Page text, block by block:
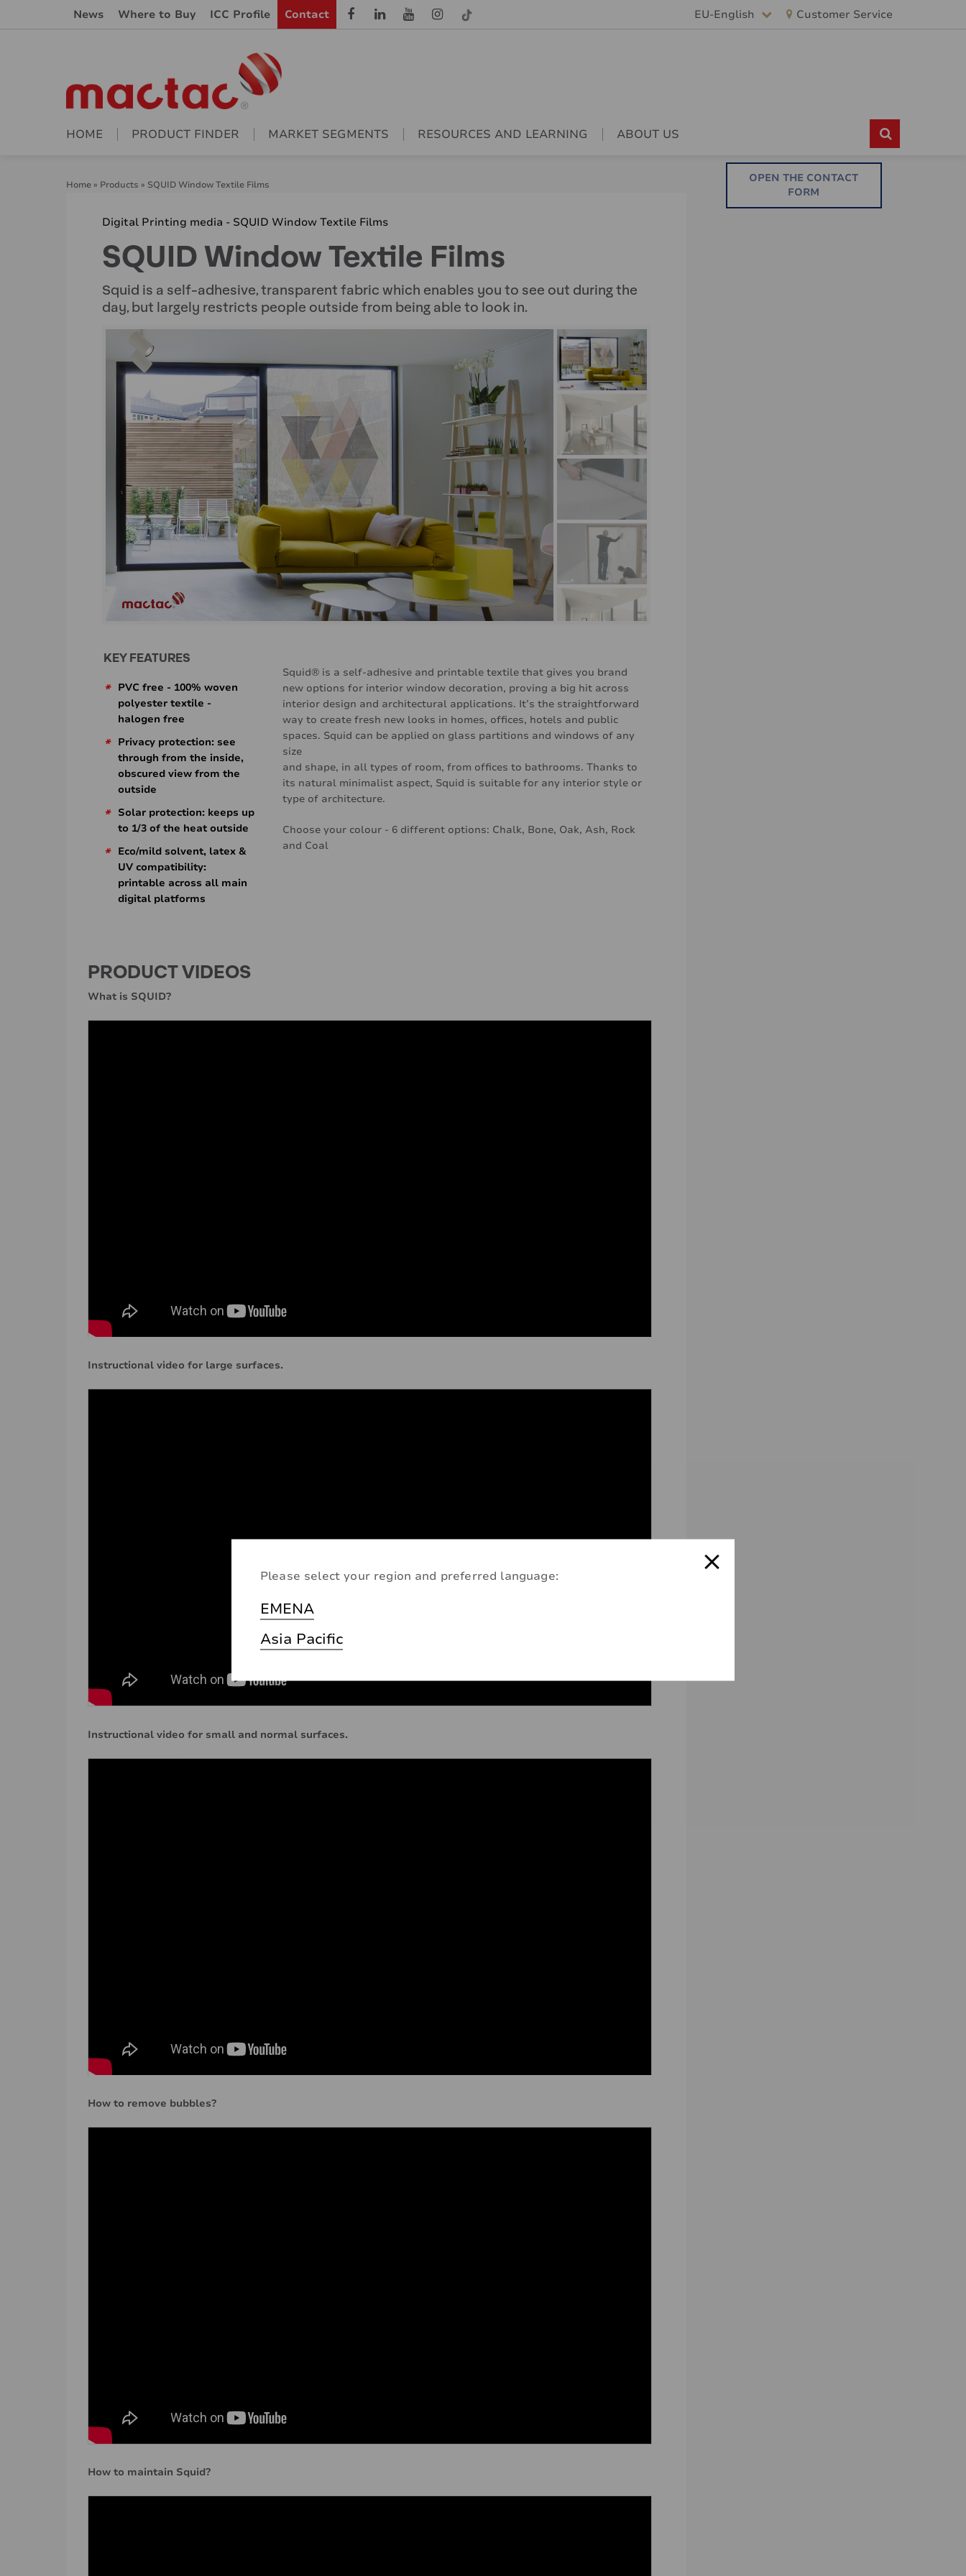
News Where to Buy ICC Profile Contact EU-English
Please select your region and preferred language:
EMENA
Asia Pacific
Customer Service
HOME PRODUCT FINDER MARKET SEGMENTS RESOURCES AND LEARNING ABOUT US
Home » Products » SQUID Window Textile Films
Digital Printing media - SQUID Window Textile Films
SQUID Window Textile Films
Squid is a self-adhesive, transparent fabric which enables you to see out during the
day, but largely restricts people outside from being able to look in.
KEY FEATURES
*
PVC free - 100% woven
polyester textile -
halogen free
*
Privacy protection: see
through from the inside,
obscured view from the
outside
*
Solar protection: keeps up
to 1/3 of the heat outside
*
Eco/mild solvent, latex &
UV compatibility:
printable across all main
digital platforms
Squid® is a self-adhesive and printable textile that gives you brand
new options for interior window decoration, proving a big hit across
interior design and architectural applications. It’s the straightforward
way to create fresh new looks in homes, offices, hotels and public
spaces. Squid can be applied on glass partitions and windows of any
size
and shape, in all types of room, from offices to bathrooms. Thanks to
its natural minimalist aspect, Squid is suitable for any interior style or
type of architecture.
Choose your colour - 6 different options: Chalk, Bone, Oak, Ash, Rock
and Coal
PRODUCT VIDEOS
What is SQUID?
Instructional video for large surfaces.
Instructional video for small and normal surfaces.
How to remove bubbles?
How to maintain Squid?
OPEN THE CONTACT
FORM